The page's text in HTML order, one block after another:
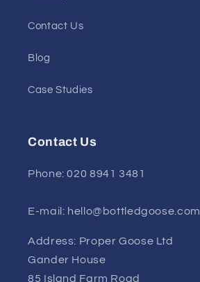
Contact Us
Blog
Case Studies
Contact Us
Phone: 020 8941 3481
E-mail: hello@bottledgoose.com
Address: Proper Goose Ltd
Gander House
85 Island Farm Road